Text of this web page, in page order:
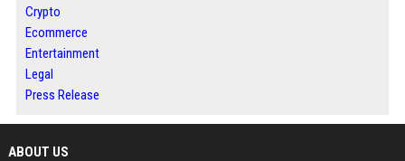
Crypto
Ecommerce
Entertainment
Legal
Press Release
ABOUT US